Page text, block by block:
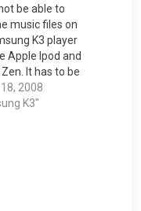
be able to
music files on
K3 player
Apple Ipod and
It has to be
the
Media Studio. In
2008
K3"